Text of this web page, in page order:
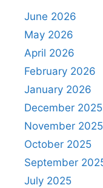
June 2026
May 2026
April 2026
February 2026
January 2026
December 2025
November 2025
October 2025
September
July 2025